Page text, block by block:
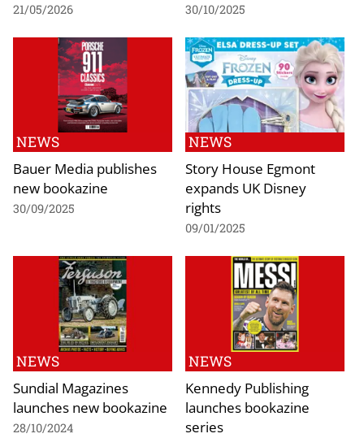
21/05/2026 30/10/2025
NEWS
Bauer Media publishes
new bookazine
30/09/2025
NEWS
Story House Egmont
expands UK Disney
rights
09/01/2025
NEWS
Sundial Magazines
launches new bookazine
28/10/2024
NEWS
Kennedy Publishing
launches bookazine
series